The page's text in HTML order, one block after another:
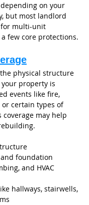
on your
but most landlord
multi-unit
few core protections.
physical structure
property is
events like fire,
or certain types of
may help
foundation
and HVAC
hallways, stairwells,